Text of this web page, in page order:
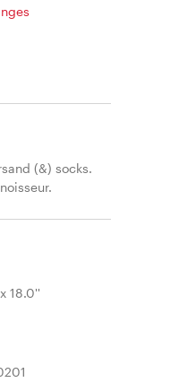
(&) socks.
18.0''